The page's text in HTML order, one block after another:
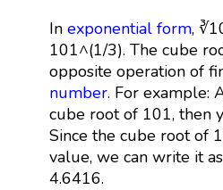
In exponential form,
101^(1/3). The cube
opposite operation of
number. For example:
cube root of 101, then
Since the cube root of
value, we can write it
4.6416.